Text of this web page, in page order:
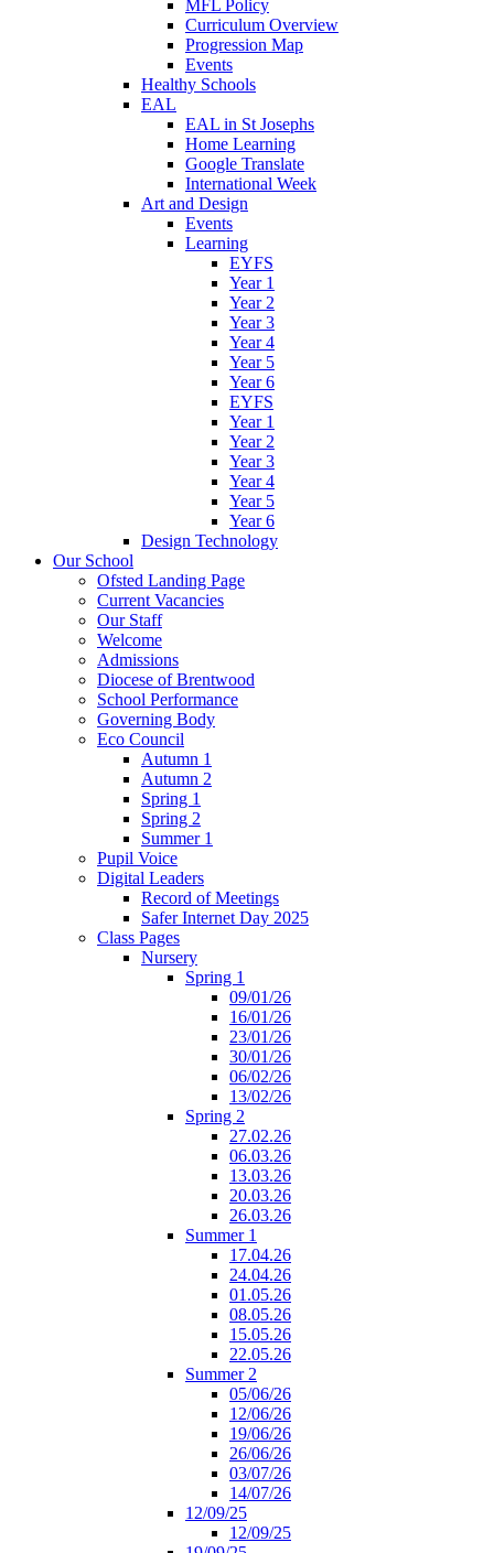
MFL Policy
Curriculum Overview
Progression Map
Events
Healthy Schools
EAL
EAL in St Josephs
Home Learning
Google Translate
International Week
Art and Design
Events
Learning
EYFS
Year 1
Year 2
Year 3
Year 4
Year 5
Year 6
EYFS
Year 1
Year 2
Year 3
Year 4
Year 5
Year 6
Design Technology
Our School
Ofsted Landing Page
Current Vacancies
Our Staff
Welcome
Admissions
Diocese of Brentwood
School Performance
Governing Body
Eco Council
Autumn 1
Autumn 2
Spring 1
Spring 2
Summer 1
Pupil Voice
Digital Leaders
Record of Meetings
Safer Internet Day 2025
Class Pages
Nursery
Spring 1
09/01/26
16/01/26
23/01/26
30/01/26
06/02/26
13/02/26
Spring 2
27.02.26
06.03.26
13.03.26
20.03.26
26.03.26
Summer 1
17.04.26
24.04.26
01.05.26
08.05.26
15.05.26
22.05.26
Summer 2
05/06/26
12/06/26
19/06/26
26/06/26
03/07/26
14/07/26
12/09/25
12/09/25